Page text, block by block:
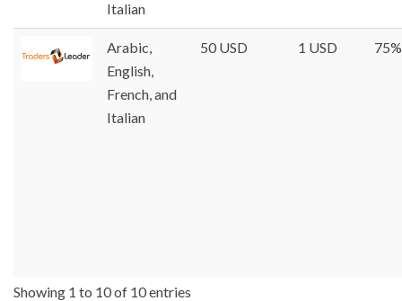
Italian
Arabic,
English,
French, and
Italian
50 USD 1 USD 75%
Showing 1 to 10 of 10 entries